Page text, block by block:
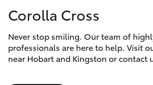
Corolla Hatch
Camry
Special Offers
Service
Parts & Accessories
Corolla Cross
Never stop smiling. Our team of
professionals are here to help. Visit
near Hobart and Kingston or contact